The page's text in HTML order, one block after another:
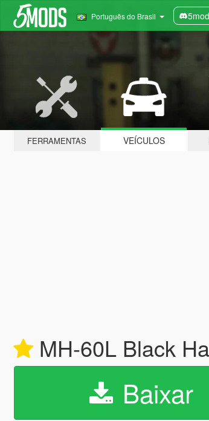
Português do Brasil
FERRAMENTAS VEÍCULOS
MH-60L Black
Baixar